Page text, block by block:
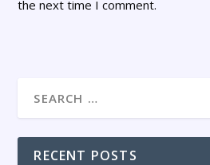
the next time I comment.
RECENT POSTS